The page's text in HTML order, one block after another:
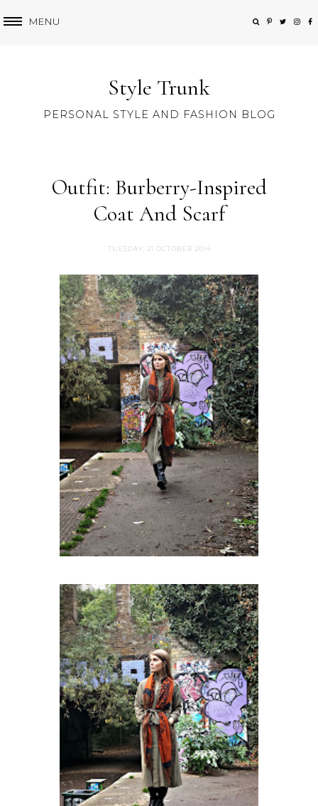
MENU
Style Trunk
PERSONAL STYLE AND FASHION BLOG
Outfit: Burberry-Inspired
Coat And Scarf
TUESDAY, 21 OCTOBER 2014